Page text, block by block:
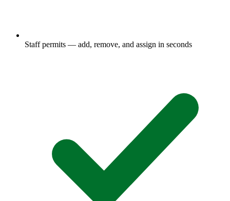
Staff permits — add, remove, and assign in seconds